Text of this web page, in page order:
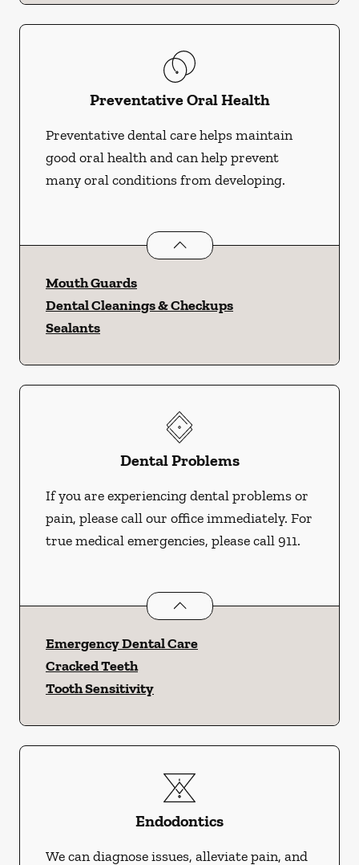
Preventative Oral Health
Preventative dental care helps maintain
good oral health and can help prevent
many oral conditions from developing.
Preventative Oral Healthservices
Mouth Guards
Dental Cleanings & Checkups
Sealants
Dental Problems
If you are experiencing dental problems or
pain, please call our office immediately. For
true medical emergencies, please call 911.
Dental Problemsservices
Emergency Dental Care
Cracked Teeth
Tooth Sensitivity
Endodontics
We can diagnose issues, alleviate pain, and